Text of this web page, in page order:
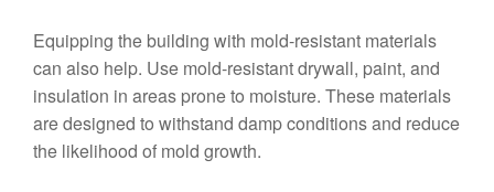
Equipping the building with mold-resistant materials
can also help. Use mold-resistant drywall, paint, and
insulation in areas prone to moisture. These materials
are designed to withstand damp conditions and reduce
the likelihood of mold growth.